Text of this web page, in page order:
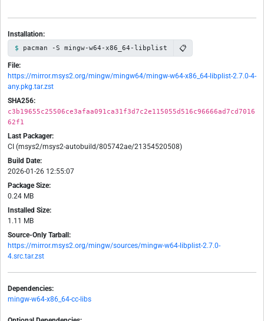
Installation:
pacman -S mingw-w64-x86_64-libplist 📋
File:
https://mirror.msys2.org/mingw/mingw64/mingw-w64-x86_64-libplist-2.7.0-4-
any.pkg.tar.zst
SHA256:
c3b19655c25506ce3afaa091ca31f3d7c2e115055d516c96666ad7cd7016
62f1
Last Packager:
CI (msys2/msys2-autobuild/805742ae/21354520508)
Build Date:
2026-01-26 12:55:07
Package Size:
0.24 MB
Installed Size:
1.11 MB
Source-Only Tarball:
https://mirror.msys2.org/mingw/sources/mingw-w64-libplist-2.7.0-
4.src.tar.zst
Dependencies:
mingw-w64-x86_64-cc-libs